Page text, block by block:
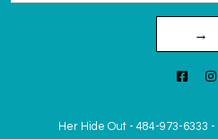
→
Her Hide Out - 484-973-6333 -